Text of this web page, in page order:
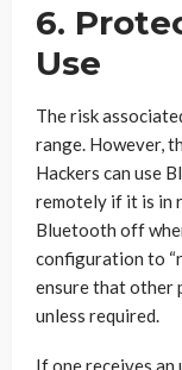
6.
Use
The risk
range. However,
Hackers can use
remotely if it is in
Bluetooth off
configuration to
ensure that other
unless required.